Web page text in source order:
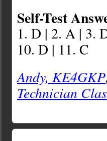
Self-Test
1. D | 2. A | 3.
10. D | 11. C
Andy, KE4GKP
Technician